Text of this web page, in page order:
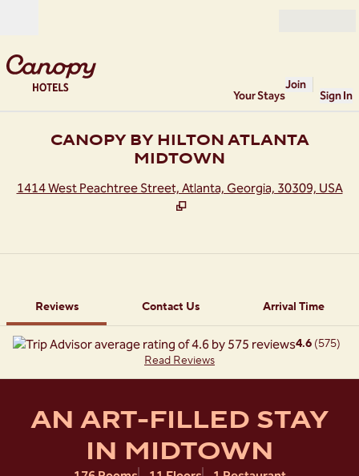
Your Stays
Join
Sign In
CANOPY BY HILTON ATLANTA
MIDTOWN
1414 West Peachtree Street, Atlanta, Georgia, 30309, USA
Reviews Contact Us
Arrival Time
4.6 (575)
Read Reviews
AN ART-FILLED STAY
IN MIDTOWN